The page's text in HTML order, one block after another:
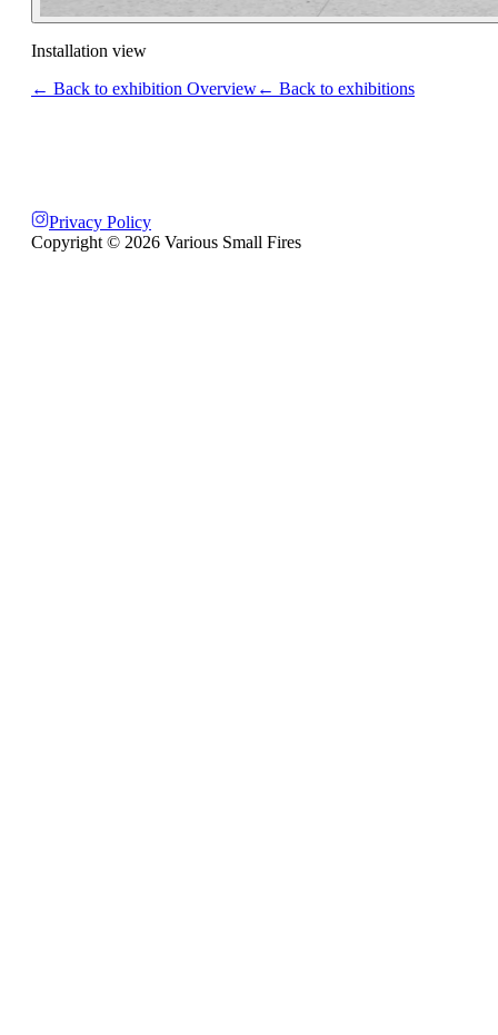
Installation view
← Back to exhibition Overview← Back to exhibitions
Privacy Policy
Copyright © 2026 Various Small Fires